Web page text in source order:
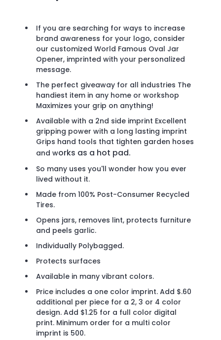
If you are searching for ways to increase
brand awareness for your logo, consider
our customized World Famous Oval Jar
Opener, imprinted with your personalized
message.
The perfect giveaway for all industries The
handiest item in any home or workshop
Maximizes your grip on anything!
Available with a 2nd side imprint Excellent
gripping power with a long lasting imprint
Grips hand tools that tighten garden hoses
and works as a hot pad.
So many uses you'll wonder how you ever
lived without it.
Made from 100% Post-Consumer Recycled
Tires.
Opens jars, removes lint, protects furniture
and peels garlic.
Individually Polybagged.
Protects surfaces
Available in many vibrant colors.
Price includes a one color imprint. Add $.60
additional per piece for a 2, 3 or 4 color
design. Add $1.25 for a full color digital
print. Minimum order for a multi color
imprint is 500.